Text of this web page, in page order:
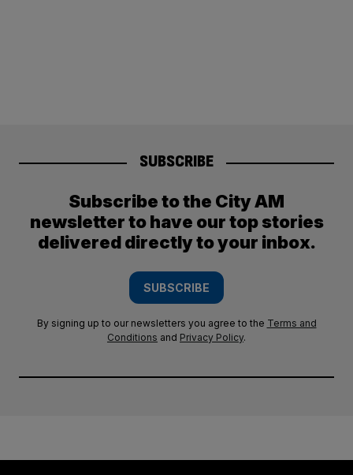
SUBSCRIBE
Subscribe to the City AM
newsletter to have our top stories
delivered directly to your inbox.
SUBSCRIBE
By signing up to our newsletters you agree to the Terms and
Conditions and Privacy Policy.